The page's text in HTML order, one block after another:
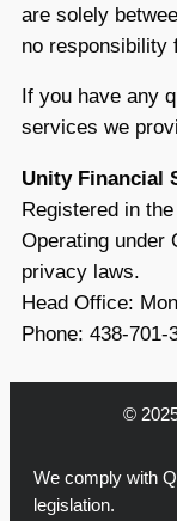
are solely
no responsibility
If you have any
services we
Unity Financial
Registered in
Operating under
privacy laws.
Head Office:
Phone: 438-701-
©
We comply with
legislation.